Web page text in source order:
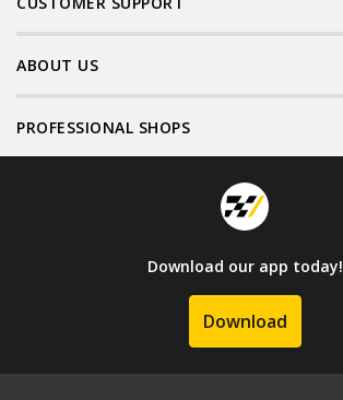
ABOUT US
PROFESSIONAL SHOPS
Download our app today!
Download